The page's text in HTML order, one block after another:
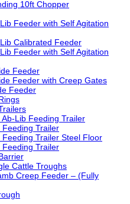
10ft Chopper
Feeder with Self Agitation
Calibrated Feeder
Feeder with Self Agitation
Feeder
Feeder with Creep Gates
Feeder
Ab-Lib Feeding Trailer
Feeding Trailer
Feeding Trailer Steel Floor
Feeding Trailer
Cattle Troughs
Creep Feeder – (Fully